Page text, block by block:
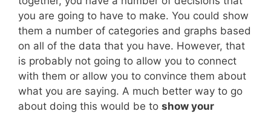
you are going to have to make. You could show
them a number of categories and graphs based
on all of the data that you have. However, that
is probably not going to allow you to connect
with them or allow you to convince them about
what you are saying. A much better way to go
about doing this would be to show your